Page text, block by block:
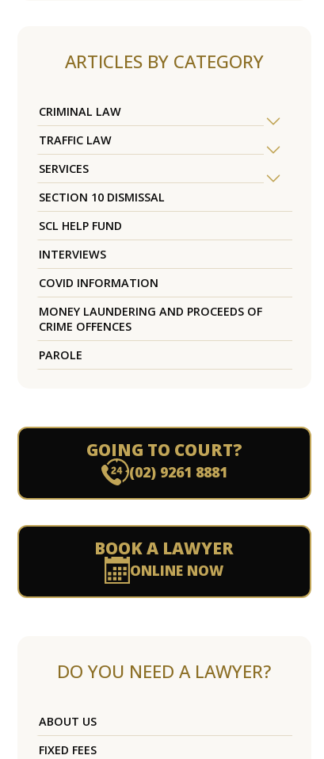
ARTICLES BY CATEGORY
CRIMINAL LAW
TRAFFIC LAW
SERVICES
SECTION 10 DISMISSAL
SCL HELP FUND
INTERVIEWS
COVID INFORMATION
MONEY LAUNDERING AND PROCEEDS OF
CRIME OFFENCES
PAROLE
GOING TO COURT?
(02) 9261 8881
BOOK A LAWYER
ONLINE NOW
DO YOU NEED A LAWYER?
ABOUT US
FIXED FEES